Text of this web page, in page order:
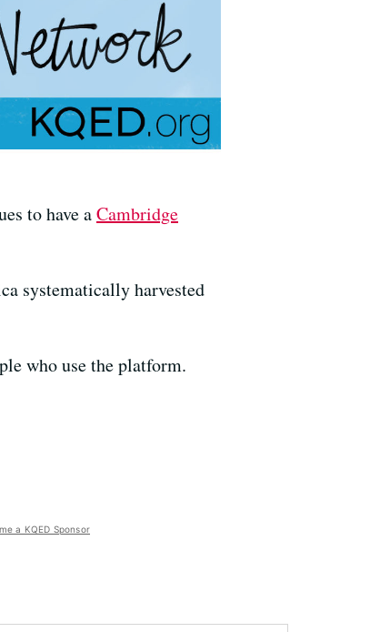
to have aCambridge
systematically harvested
who use the platform.
a KQED Sponsor